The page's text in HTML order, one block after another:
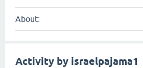
About:
Activity by israelpajama1